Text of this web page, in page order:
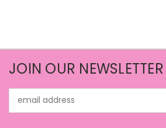
JOIN OUR NEWSLETTER
Address